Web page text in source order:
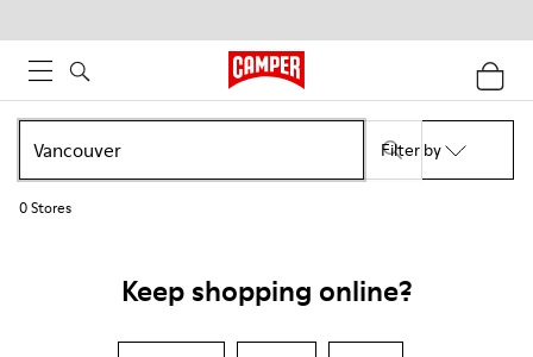
Filter by
0Stores
Keep shopping online?